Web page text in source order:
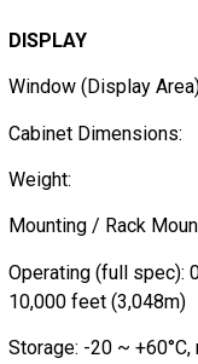
DISPLAY
Window (Display
Cabinet Dimensions:
Weight:
Mounting / Rack
Operating (full
10,000 feet (3,048m)
Storage: -20 ~